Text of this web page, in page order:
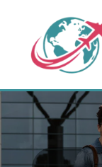
content